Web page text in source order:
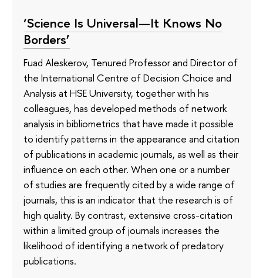
‘Science Is Universal—It Knows No
Borders’
Fuad Aleskerov, Tenured Professor and Director of
the International Centre of Decision Choice and
Analysis at HSE University, together with his
colleagues, has developed methods of network
analysis in bibliometrics that have made it possible
to identify patterns in the appearance and citation
of publications in academic journals, as well as their
influence on each other. When one or a number
of studies are frequently cited by a wide range of
journals, this is an indicator that the research is of
high quality. By contrast, extensive cross-citation
within a limited group of journals increases the
likelihood of identifying a network of predatory
publications.